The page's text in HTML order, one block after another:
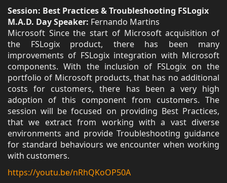
Session: Best Practices & Troubleshooting FSLogix
M.A.D. Day Speaker: Fernando Martins
Microsoft Since the start of Microsoft acquisition of
the FSLogix product, there has been many
improvements of FSLogix integration with Microsoft
components. With the inclusion of FSLogix on the
portfolio of Microsoft products, that has no additional
costs for customers, there has been a very high
adoption of this component from customers. The
session will be focused on providing Best Practices,
that we extract from working with a vast diverse
environments and provide Troubleshooting guidance
for standard behaviours we encounter when working
with customers.
https://youtu.be/nRhQKoOP50A